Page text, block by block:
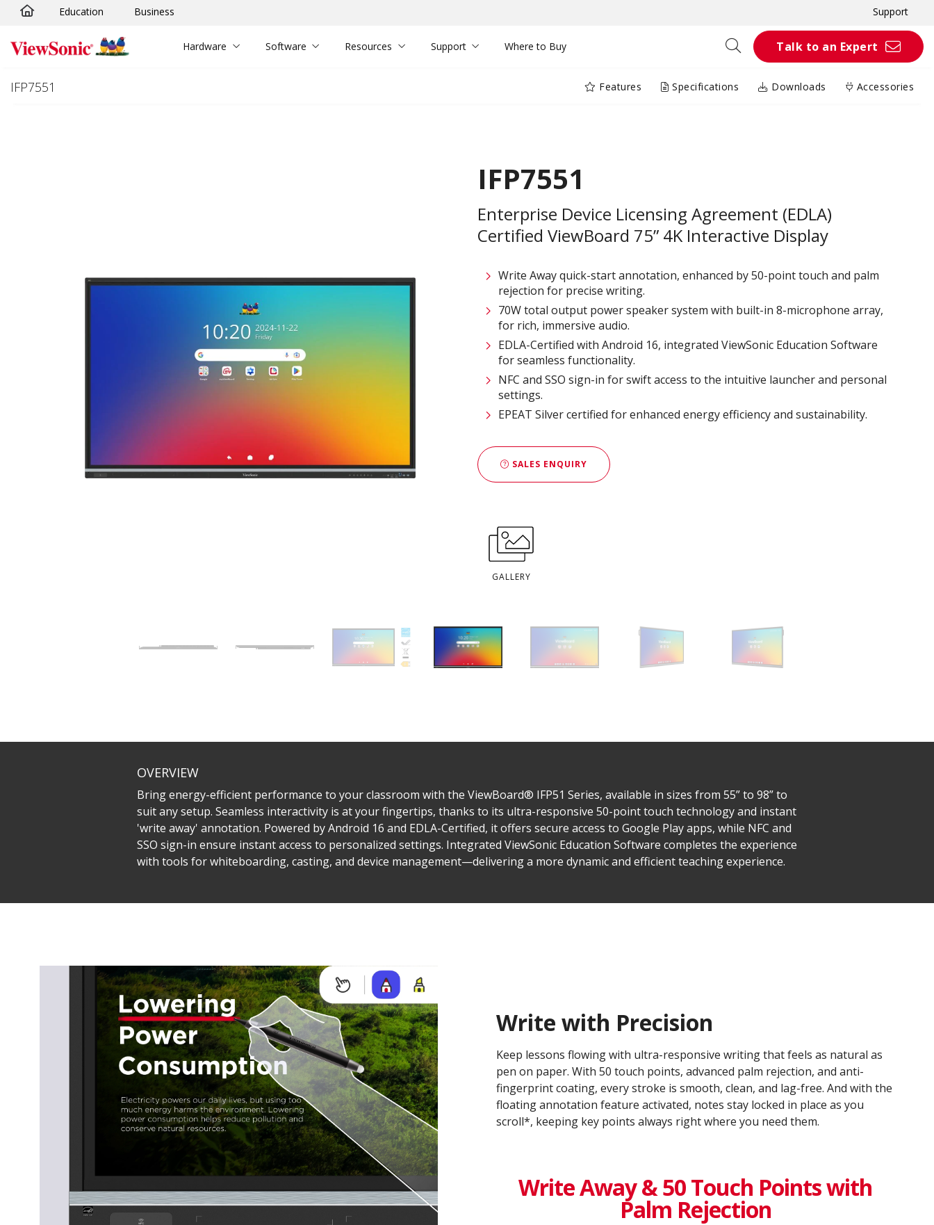
Skip to main content
Education Business Support
Hardware Software Resources Support Where to Buy Talk to an Expert
IFP7551 Features Specifications Downloads Accessories
IFP7551
Enterprise Device Licensing Agreement (EDLA)
Certified ViewBoard 75” 4K Interactive Display
Write Away quick-start annotation, enhanced by 50-point touch and palm
rejection for precise writing.​
70W total output power speaker system with built-in 8-microphone array,
for rich, immersive audio.​
EDLA-Certified with Android 16, integrated ViewSonic Education Software
for seamless functionality.​
NFC and SSO sign-in for swift access to the intuitive launcher and personal
settings​.
EPEAT Silver certified for enhanced energy efficiency and sustainability​.
SALES ENQUIRY
GALLERY
OVERVIEW
Bring energy-efficient performance to your classroom with the ViewBoard® IFP51 Series, available in sizes from 55” to 98” to
suit any setup. Seamless interactivity is at your fingertips, thanks to its ultra-responsive 50-point touch technology and instant
'write away' annotation. Powered by Android 16 and EDLA-Certified, it offers secure access to Google Play apps, while NFC and
SSO sign-in ensure instant access to personalized settings. Integrated ViewSonic Education Software completes the experience
with tools for whiteboarding, casting, and device management—delivering a more dynamic and efficient teaching experience.
Write with Precision
Keep lessons flowing with ultra-responsive writing that feels as natural as
pen on paper. With 50 touch points, advanced palm rejection, and anti-
fingerprint coating, every stroke is smooth, clean, and lag-free. And with the
floating annotation feature activated, notes stay locked in place as you
scroll*, keeping key points always right where you need them.
Write Away & 50 Touch Points with
Palm Rejection